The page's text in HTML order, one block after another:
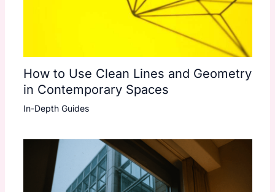
How to Use Clean Lines and Geometry
in Contemporary Spaces
In-Depth Guides